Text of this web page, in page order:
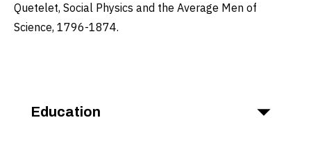
Quetelet, Social Physics and the Average Men of
Science, 1796-1874.
Education